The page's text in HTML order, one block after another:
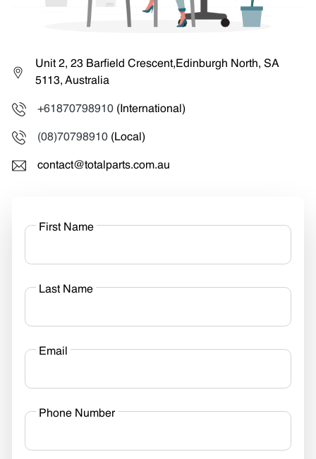
Unit 2, 23 Barfield Crescent,Edinburgh North, SA
5113, Australia
+61870798910 (International)
(08)70798910 (Local)
contact@totalparts.com.au
First Name
Last Name
Email
Phone Number